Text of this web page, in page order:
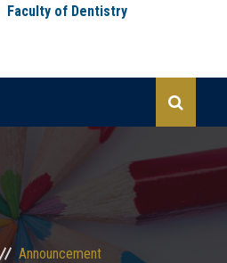
Faculty of Dentistry
Announcement